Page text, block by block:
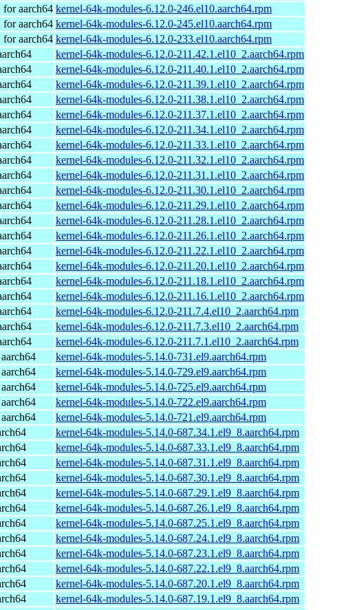
aarch64 kernel-64k-modules-6.12.0-246.el10.aarch64.rpm
aarch64 kernel-64k-modules-6.12.0-245.el10.aarch64.rpm
aarch64 kernel-64k-modules-6.12.0-233.el10.aarch64.rpm
kernel-64k-modules-6.12.0-211.42.1.el10_2.aarch64.rpm
kernel-64k-modules-6.12.0-211.40.1.el10_2.aarch64.rpm
kernel-64k-modules-6.12.0-211.39.1.el10_2.aarch64.rpm
kernel-64k-modules-6.12.0-211.38.1.el10_2.aarch64.rpm
kernel-64k-modules-6.12.0-211.37.1.el10_2.aarch64.rpm
kernel-64k-modules-6.12.0-211.34.1.el10_2.aarch64.rpm
kernel-64k-modules-6.12.0-211.33.1.el10_2.aarch64.rpm
kernel-64k-modules-6.12.0-211.32.1.el10_2.aarch64.rpm
kernel-64k-modules-6.12.0-211.31.1.el10_2.aarch64.rpm
kernel-64k-modules-6.12.0-211.30.1.el10_2.aarch64.rpm
kernel-64k-modules-6.12.0-211.29.1.el10_2.aarch64.rpm
kernel-64k-modules-6.12.0-211.28.1.el10_2.aarch64.rpm
kernel-64k-modules-6.12.0-211.26.1.el10_2.aarch64.rpm
kernel-64k-modules-6.12.0-211.22.1.el10_2.aarch64.rpm
kernel-64k-modules-6.12.0-211.20.1.el10_2.aarch64.rpm
kernel-64k-modules-6.12.0-211.18.1.el10_2.aarch64.rpm
kernel-64k-modules-6.12.0-211.16.1.el10_2.aarch64.rpm
kernel-64k-modules-6.12.0-211.7.4.el10_2.aarch64.rpm
kernel-64k-modules-6.12.0-211.7.3.el10_2.aarch64.rpm
kernel-64k-modules-6.12.0-211.7.1.el10_2.aarch64.rpm
kernel-64k-modules-5.14.0-731.el9.aarch64.rpm
kernel-64k-modules-5.14.0-729.el9.aarch64.rpm
kernel-64k-modules-5.14.0-725.el9.aarch64.rpm
kernel-64k-modules-5.14.0-722.el9.aarch64.rpm
kernel-64k-modules-5.14.0-721.el9.aarch64.rpm
kernel-64k-modules-5.14.0-687.34.1.el9_8.aarch64.rpm
kernel-64k-modules-5.14.0-687.33.1.el9_8.aarch64.rpm
kernel-64k-modules-5.14.0-687.31.1.el9_8.aarch64.rpm
kernel-64k-modules-5.14.0-687.30.1.el9_8.aarch64.rpm
kernel-64k-modules-5.14.0-687.29.1.el9_8.aarch64.rpm
kernel-64k-modules-5.14.0-687.26.1.el9_8.aarch64.rpm
kernel-64k-modules-5.14.0-687.25.1.el9_8.aarch64.rpm
kernel-64k-modules-5.14.0-687.24.1.el9_8.aarch64.rpm
kernel-64k-modules-5.14.0-687.23.1.el9_8.aarch64.rpm
kernel-64k-modules-5.14.0-687.22.1.el9_8.aarch64.rpm
kernel-64k-modules-5.14.0-687.20.1.el9_8.aarch64.rpm
kernel-64k-modules-5.14.0-687.19.1.el9_8.aarch64.rpm